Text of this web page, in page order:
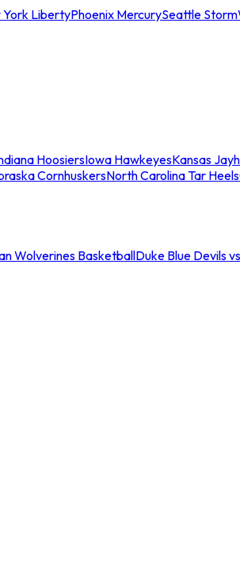
York LibertyPhoenix MercurySeattle Storm
HoosiersIowa HawkeyesKansas
CornhuskersNorth Carolina Tar Heels
Wolverines BasketballDuke Blue Devils